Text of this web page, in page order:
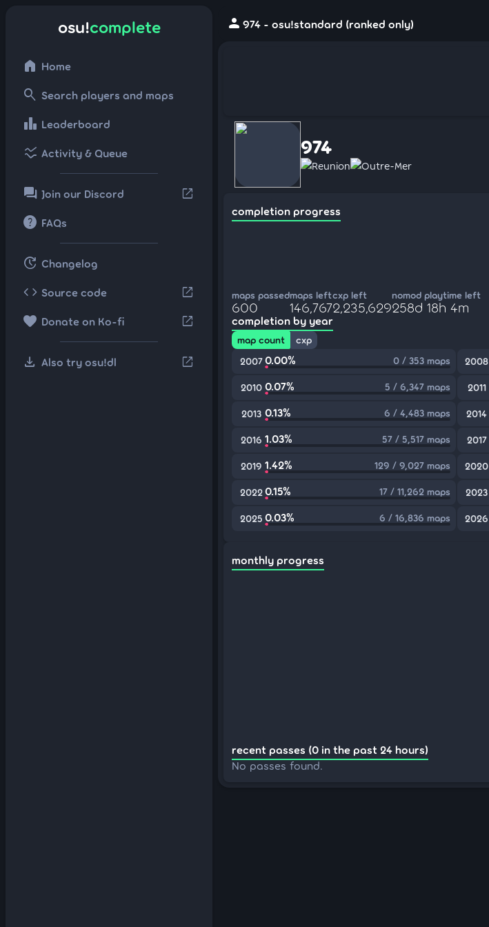
osu!complete
home Home
search Search players and maps
leaderboard Leaderboard
ssid_chart Activity & Queue
forum Join our Discord open_in_new
help FAQs
update Changelog
code Source code open_in_new
favorite Donate on Ko-fi open_in_new
download Also try osu!dl open_in_new
person 974 - osu!standard (ranked only)
974
Reunion Outre-Mer
completion progress
maps passed
600
maps left
146,767
cxp left
2,235,629
nomod playtime left
258d 18h 4m
completion by year
map count
cxp
2007 0.00% 0 / 353 maps 2008
2010 0.07% 5 / 6,347 maps 2011
2013 0.13% 6 / 4,483 maps 2014
2016 1.03% 57 / 5,517 maps 2017
2019 1.42% 129 / 9,027 maps 2020
2022 0.15% 17 / 11,262 maps 2023
2025 0.03% 6 / 16,836 maps 2026
monthly progress
recent passes (0 in the past 24 hours)
No passes found.